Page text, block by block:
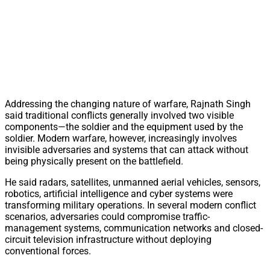
Addressing the changing nature of warfare, Rajnath Singh
said traditional conflicts generally involved two visible
components—the soldier and the equipment used by the
soldier. Modern warfare, however, increasingly involves
invisible adversaries and systems that can attack without
being physically present on the battlefield.
He said radars, satellites, unmanned aerial vehicles, sensors,
robotics, artificial intelligence and cyber systems were
transforming military operations. In several modern conflict
scenarios, adversaries could compromise traffic-
management systems, communication networks and closed-
circuit television infrastructure without deploying
conventional forces.